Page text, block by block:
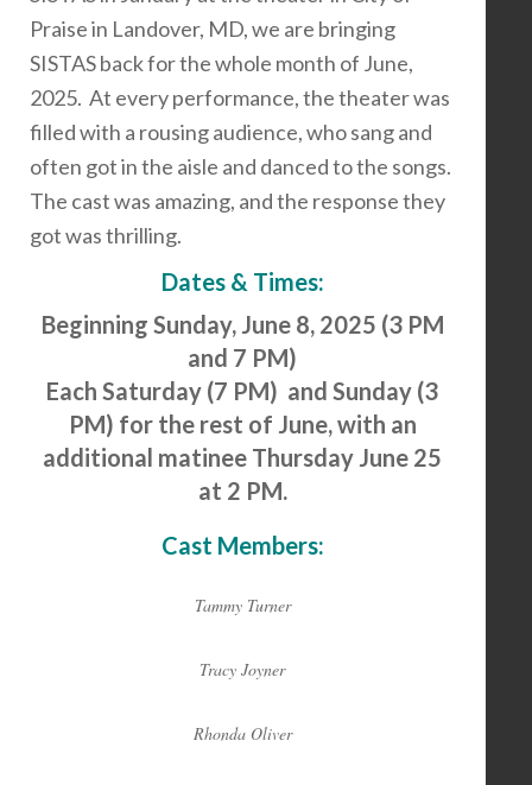
Praise in Landover, MD, we are bringing
SISTAS back for the whole month of June,
2025. At every performance, the theater was
filled with a rousing audience, who sang and
often got in the aisle and danced to the songs.
The cast was amazing, and the response they
got was thrilling.
Dates & Times:
Beginning Sunday, June 8, 2025 (3 PM
and 7 PM)
Each Saturday (7 PM) and Sunday (3
PM) for the rest of June, with an
additional matinee Thursday June 25
at 2 PM.
Cast Members:
Tammy Turner
Tracy Joyner
Rhonda Oliver